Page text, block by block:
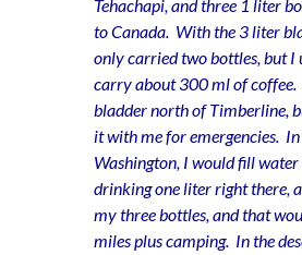
Tehachapi, and three 1 liter
to Canada. With the 3 liter
only carried two bottles, but I
carry about 300 ml of coffee.
bladder north of Timberline,
it with me for emergencies.
Washington, I would fill water
drinking one liter right there,
my three bottles, and that
miles plus camping. In the